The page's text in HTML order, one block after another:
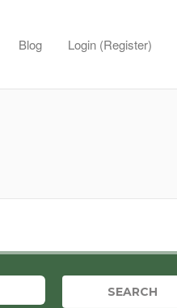
Blog Login (Register)